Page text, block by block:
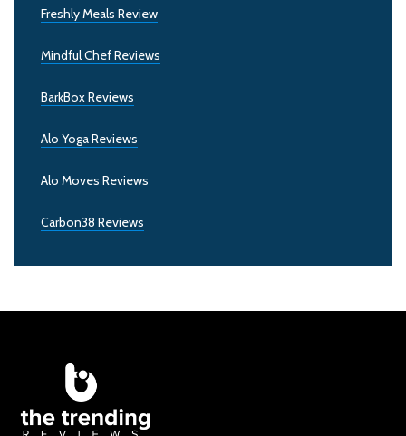
Freshly Meals Review
Mindful Chef Reviews
BarkBox Reviews
Alo Yoga Reviews
Alo Moves Reviews
Carbon38 Reviews